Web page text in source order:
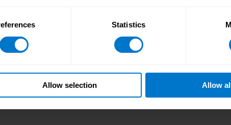
Statistics
Allow selection Allow
and knowledge to revolutionize payroll and payments
performance through greater fiscal control, see
operational costs. For more information about
herein remain the property of their respective